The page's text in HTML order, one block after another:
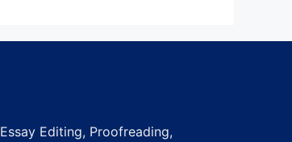
Essay Editing, Proofreading,